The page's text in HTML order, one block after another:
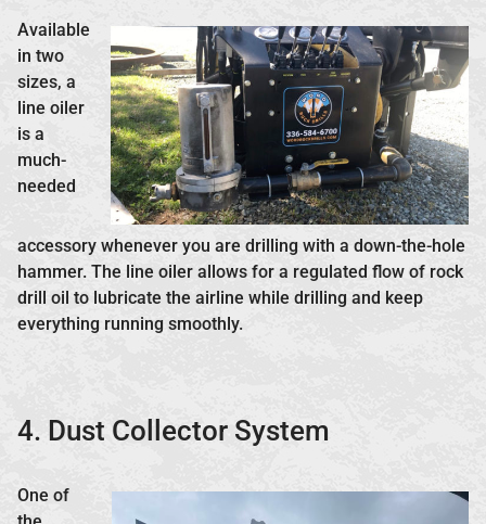
Available
in two
sizes, a
line oiler
is a
much-
needed
accessory whenever you are drilling with a down-the-hole
hammer. The line oiler allows for a regulated flow of rock
drill oil to lubricate the airline while drilling and keep
everything running smoothly.
4. Dust Collector System
One of